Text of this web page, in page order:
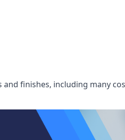
finishes, including many